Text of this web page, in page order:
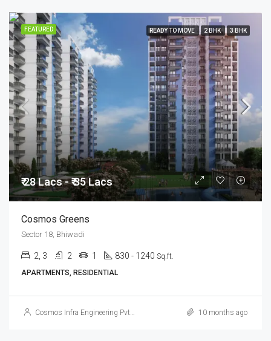
FEATURED READY TO MOVE 2 BHK 3 BHK
₹ 28 Lacs - ₹ 35 Lacs
Cosmos Greens
Sector 18, Bhiwadi
2, 3 2 1 830 - 1240 Sq.ft.
APARTMENTS, RESIDENTIAL
Cosmos Infra Engineering Pvt. Ltd. 10 months ago